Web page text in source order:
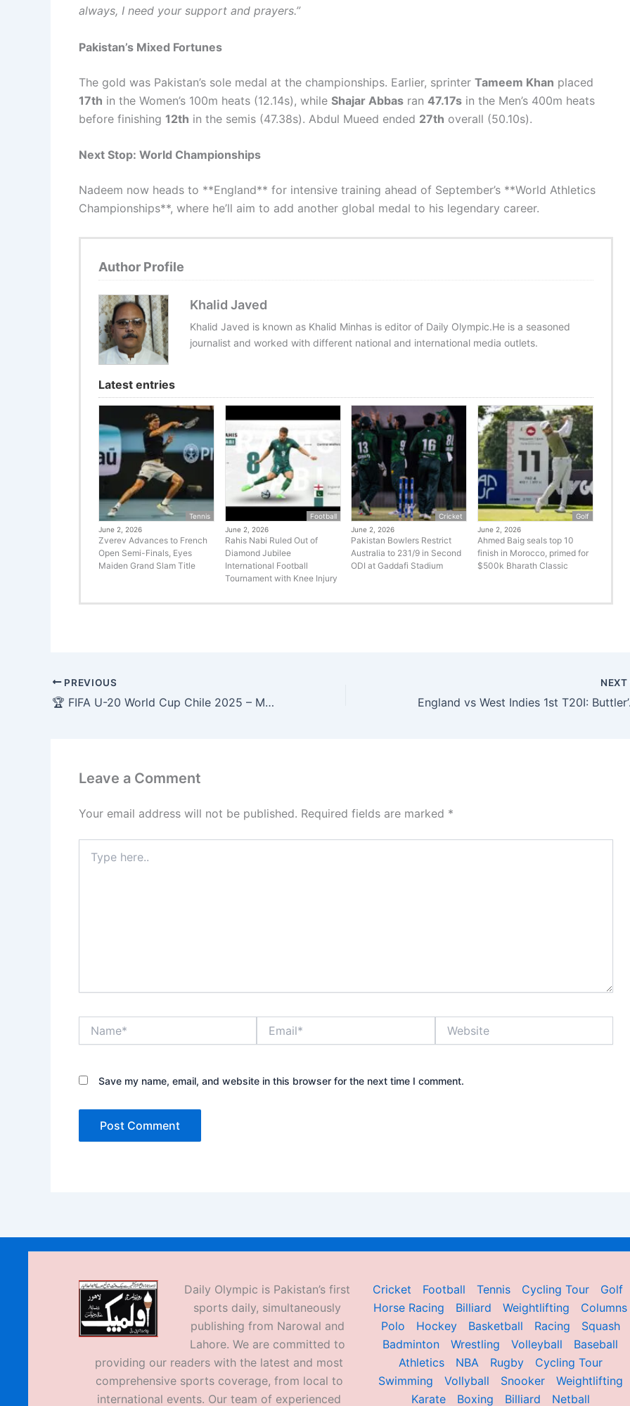
always, I need your support and prayers.”
Pakistan’s Mixed Fortunes
The gold was Pakistan’s sole medal at the championships. Earlier, sprinter Tameem Khan placed
17th in the Women’s 100m heats (12.14s), while Shajar Abbas ran 47.17s in the Men’s 400m heats
before finishing 12th in the semis (47.38s). Abdul Mueed ended 27th overall (50.10s).
Next Stop: World Championships
Nadeem now heads to **England** for intensive training ahead of September’s **World Athletics
Championships**, where he’ll aim to add another global medal to his legendary career.
Author Profile
Khalid Javed
Khalid Javed is known as Khalid Minhas is editor of Daily Olympic.He is a seasoned
journalist and worked with different national and international media outlets.
Latest entries
Tennis
June 2, 2026
Zverev Advances to French
Open Semi-Finals, Eyes
Maiden Grand Slam Title
Football
June 2, 2026
Rahis Nabi Ruled Out of
Diamond Jubilee
International Football
Tournament with Knee Injury
Cricket
June 2, 2026
Pakistan Bowlers Restrict
Australia to 231/9 in Second
ODI at Gaddafi Stadium
Golf
June 2, 2026
Ahmed Baig seals top 10
finish in Morocco, primed for
$500k Bharath Classic
PREVIOUS
🏆 FIFA U-20 World Cup Chile 2025 – Match Schedule
NEXT
England vs
Leave a Comment
Your email address will not be published. Required fields are marked *
here..
Save my name, email, and website in this browser for the next time I comment.
Daily Olympic is Pakistan’s first
sports daily, simultaneously
publishing from Narowal and
Lahore. We are committed to
providing our readers with the latest and most
comprehensive sports coverage, from local to
international events. Our team of experienced
Cricket Football Tennis Cycling Tour
Golf
Horse Racing
Billiard Weightlifting
Columns
Polo
Hockey Basketball Racing
Squash
Badminton
Wrestling Volleyball
Baseball
Athletics
NBA Rugby
Cycling Tour
Swimming
Vollyball Snooker
Weightlifting
Karate
Boxing Billiard Netball